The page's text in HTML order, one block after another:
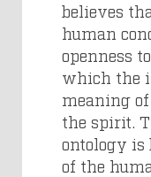
believes
human
openness
which the
meaning
the spirit.
ontology is
of the